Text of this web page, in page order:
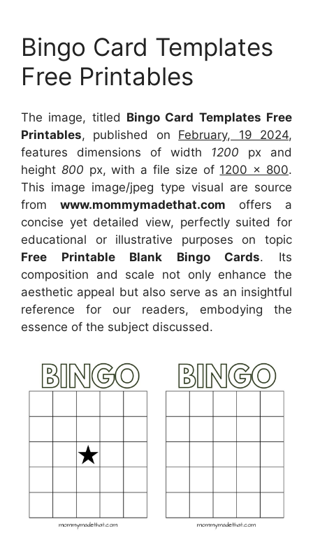
Bingo Card Templates
Free Printables
The image, titled Bingo Card Templates Free
Printables, published on February, 19 2024,
features dimensions of width 1200 px and
height 800 px, with a file size of 1200 x 800.
This image image/jpeg type visual are source
from www.mommymadethat.com offers a
concise yet detailed view, perfectly suited for
educational or illustrative purposes on topic
Free Printable Blank Bingo Cards. Its
composition and scale not only enhance the
aesthetic appeal but also serve as an insightful
reference for our readers, embodying the
essence of the subject discussed.